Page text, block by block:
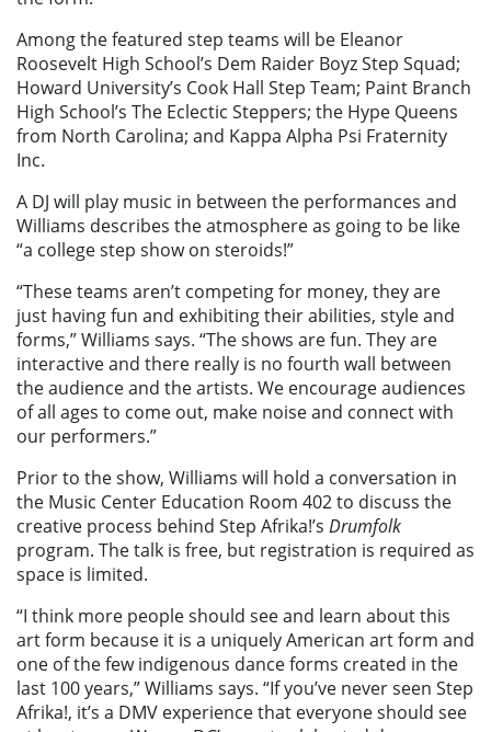
Among the featured step teams will be Eleanor
Roosevelt High School’s Dem Raider Boyz Step Squad;
Howard University’s Cook Hall Step Team; Paint Branch
High School’s The Eclectic Steppers; the Hype Queens
from North Carolina; and Kappa Alpha Psi Fraternity
Inc.
A DJ will play music in between the performances and
Williams describes the atmosphere as going to be like
“a college step show on steroids!”
“These teams aren’t competing for money, they are
just having fun and exhibiting their abilities, style and
forms,” Williams says. “The shows are fun. They are
interactive and there really is no fourth wall between
the audience and the artists. We encourage audiences
of all ages to come out, make noise and connect with
our performers.”
Prior to the show, Williams will hold a conversation in
the Music Center Education Room 402 to discuss the
creative process behind Step Afrika!’s Drumfolk
program. The talk is free, but registration is required as
space is limited.
“I think more people should see and learn about this
art form because it is a uniquely American art form and
one of the few indigenous dance forms created in the
last 100 years,” Williams says. “If you’ve never seen Step
Afrika!, it’s a DMV experience that everyone should see